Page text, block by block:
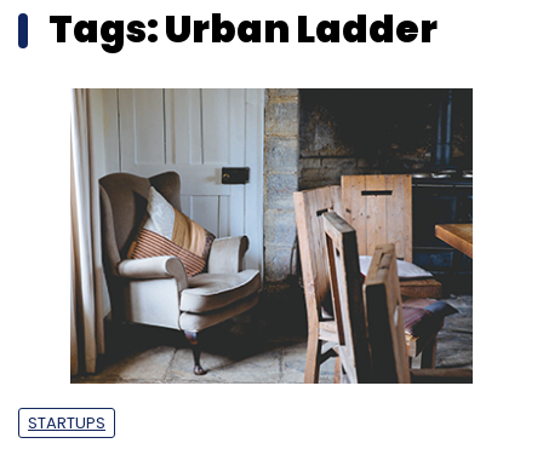
Tags: Urban Ladder
STARTUPS